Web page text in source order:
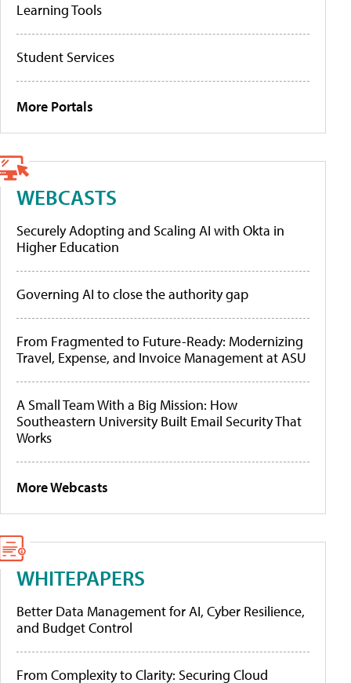
Learning Tools
Student Services
More Portals
WEBCASTS
Securely Adopting and Scaling AI with Okta in
Higher Education
Governing AI to close the authority gap
From Fragmented to Future-Ready: Modernizing
Travel, Expense, and Invoice Management at ASU
A Small Team With a Big Mission: How
Southeastern University Built Email Security That
Works
More Webcasts
WHITEPAPERS
Better Data Management for AI, Cyber Resilience,
and Budget Control
From Complexity to Clarity: Securing Cloud